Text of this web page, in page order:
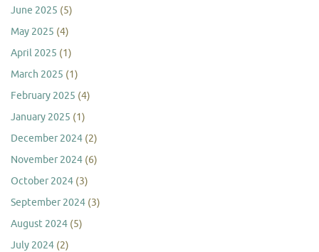
June 2025 (5)
May 2025 (4)
April 2025 (1)
March 2025 (1)
February 2025 (4)
January 2025 (1)
December 2024 (2)
November 2024 (6)
October 2024 (3)
September 2024 (3)
August 2024 (5)
July 2024 (2)